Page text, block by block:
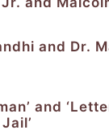
and Dr.
and